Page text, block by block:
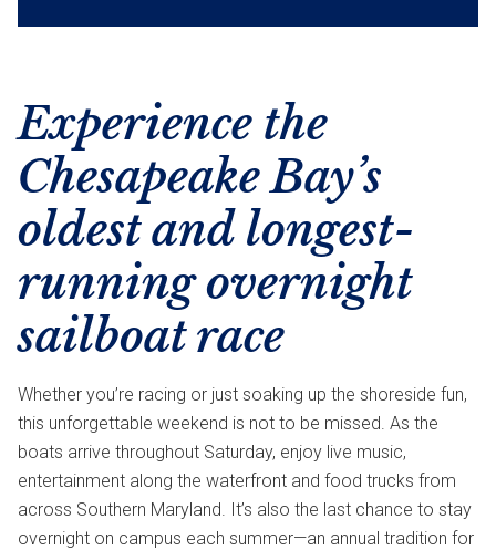
Experience the
Chesapeake Bay’s
oldest and longest-
running overnight
sailboat race
Whether you’re racing or just soaking up the shoreside fun,
this unforgettable weekend is not to be missed. As the
boats arrive throughout Saturday, enjoy live music,
entertainment along the waterfront and food trucks from
across Southern Maryland. It’s also the last chance to stay
overnight on campus each summer—an annual tradition for